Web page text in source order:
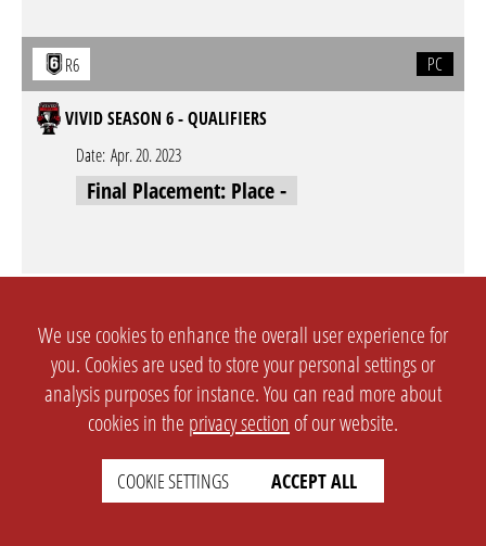
R6 PC
VIVID SEASON 6 - QUALIFIERS
Date: Apr. 20. 2023
Final Placement: Place -
VOLTAGE LEAGUE SEASON 1 - QUALIFIERS - QUALIFIER #1
Date: Mar. 18. 2023
Final Placement: Place 3
We use cookies to enhance the overall user experience for
you. Cookies are used to store your personal settings or
analysis purposes for instance. You can read more about
cookies in the privacy section of our website.
COOKIE SETTINGS ACCEPT ALL